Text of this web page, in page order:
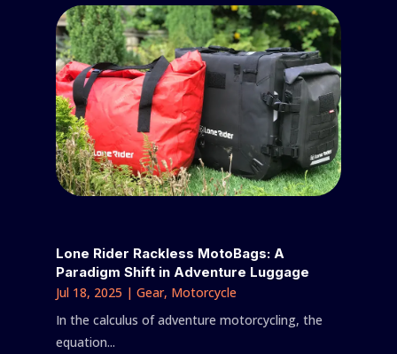
Lone Rider Rackless MotoBags: A
Paradigm Shift in Adventure Luggage
Jul 18, 2025 | Gear, Motorcycle
In the calculus of adventure motorcycling, the
equation...